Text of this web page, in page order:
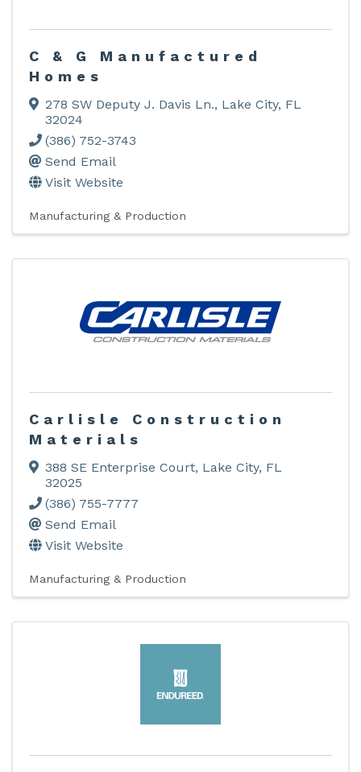
C & G Manufactured
Homes
278 SW Deputy J. Davis Ln., Lake City, FL
32024
(386) 752-3743
Send Email
Visit Website
Manufacturing & Production
Carlisle Construction
Materials
388 SE Enterprise Court, Lake City, FL
32025
(386) 755-7777
Send Email
Visit Website
Manufacturing & Production